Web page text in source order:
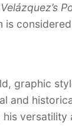
graphic
and
versatility